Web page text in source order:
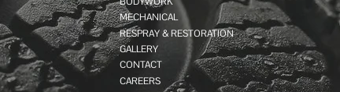
MECHANICAL
RESPRAY & RESTORATION
GALLERY
CONTACT
CAREERS